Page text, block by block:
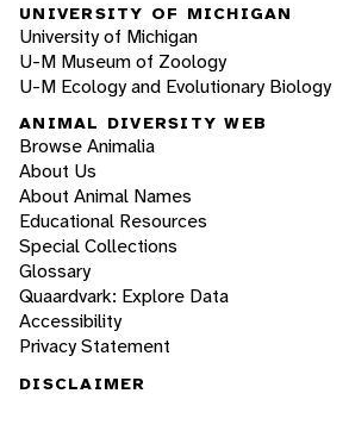
UNIVERSITY OF MICHIGAN
University of Michigan
U-M Museum of Zoology
U-M Ecology and Evolutionary Biology
ANIMAL DIVERSITY WEB
Browse Animalia
About Us
About Animal Names
Educational Resources
Special Collections
Glossary
Quaardvark: Explore Data
Accessibility
Privacy Statement
DISCLAIMER